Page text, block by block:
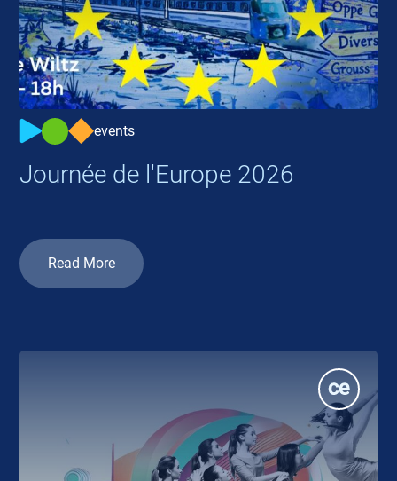
events
Journée de l'Europe 2026
Read More